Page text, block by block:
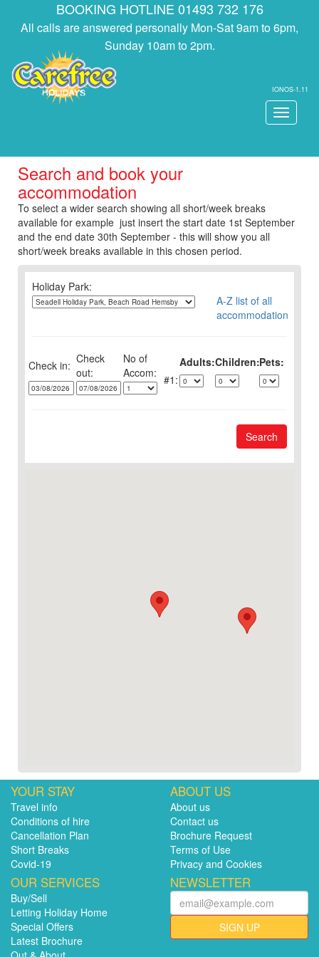
BOOKING HOTLINE 01493 732 176
All calls are answered personally Mon-Sat 9am to 6pm,
Sunday 10am to 2pm.
IONOS-1.11
Toggle
Search and book your
accommodation
To select a wider search showing all short/week breaks
available for example just insert the start date 1st September
and the end date 30th September - this will show you all
short/week breaks available in this chosen period.
Holiday Park:
A-Z list of all
accommodation
Check in: Check
out:
No of Adults:Children:Pets:
1:
Search
YOUR STAY
Travel info
Conditions of hire
Cancellation Plan
Short Breaks
Covid-19
ABOUT US
About us
Contact us
Brochure Request
Terms of Use
Privacy and Cookies
OUR SERVICES
Buy/Sell
Letting Holiday Home
Special Offers
Latest Brochure
NEWSLETTER
SIGN UP